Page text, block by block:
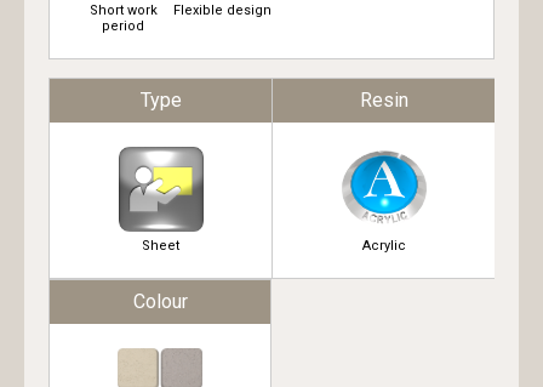
Short work
period
Flexible design
Type
Sheet
Resin
Acrylic
Colour